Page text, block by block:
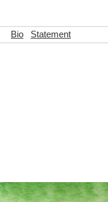
Bio Statement